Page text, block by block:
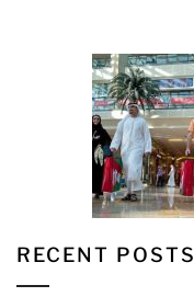
RECENT POSTS